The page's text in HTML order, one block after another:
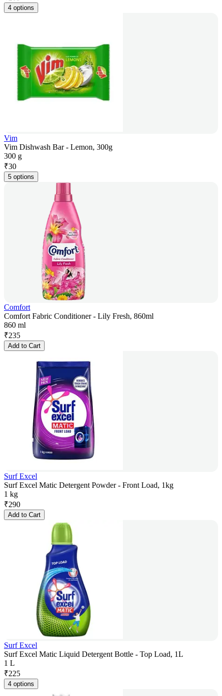
4 options
Vim
Vim Dishwash Bar - Lemon, 300g
300 g
₹30
5 options
Comfort
Comfort Fabric Conditioner - Lily Fresh, 860ml
860 ml
₹235
Add to Cart
Surf Excel
Surf Excel Matic Detergent Powder - Front Load, 1kg
1 kg
₹290
Add to Cart
Surf Excel
Surf Excel Matic Liquid Detergent Bottle - Top Load, 1L
1 L
₹225
4 options